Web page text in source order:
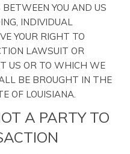
YOU AND US
INDIVIDUAL
YOUR RIGHT TO
LAWSUIT OR
US OR TO WHICH WE
BE BROUGHT IN THE
OF LOUISIANA.
A PARTY TO